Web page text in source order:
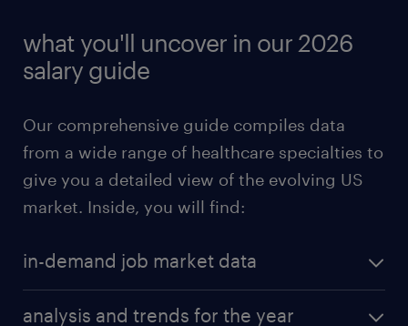
what you'll uncover in our 2026
salary guide
Our comprehensive guide compiles data
from a wide range of healthcare specialties to
give you a detailed view of the evolving US
market. Inside, you will find:
in-demand job market data
analysis and trends for the year